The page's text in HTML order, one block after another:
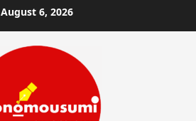
August 6, 2026